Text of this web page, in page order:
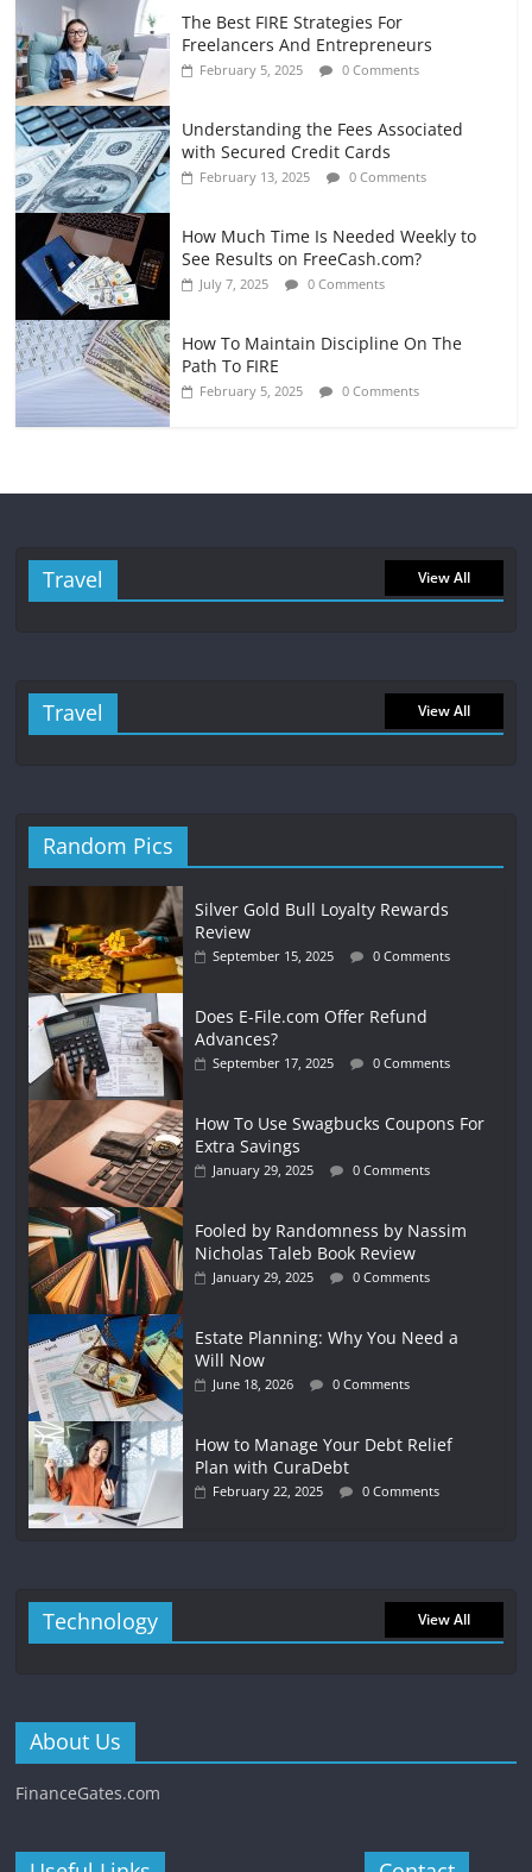
The Best FIRE Strategies For
Freelancers And Entrepreneurs
February 5, 2025 0 Comments
Understanding the Fees Associated
with Secured Credit Cards
February 13, 2025 0 Comments
How Much Time Is Needed Weekly to
See Results on FreeCash.com?
July 7, 2025 0 Comments
How To Maintain Discipline On The
Path To FIRE
February 5, 2025 0 Comments
Travel View All
Travel View All
Random Pics
Silver Gold Bull Loyalty Rewards
Review
September 15, 2025 0 Comments
Does E-File.com Offer Refund
Advances?
September 17, 2025 0 Comments
How To Use Swagbucks Coupons For
Extra Savings
January 29, 2025 0 Comments
Fooled by Randomness by Nassim
Nicholas Taleb Book Review
January 29, 2025 0 Comments
Estate Planning: Why You Need a
Will Now
June 18, 2026 0 Comments
How to Manage Your Debt Relief
Plan with CuraDebt
February 22, 2025 0 Comments
Technology View All
About Us
FinanceGates.com